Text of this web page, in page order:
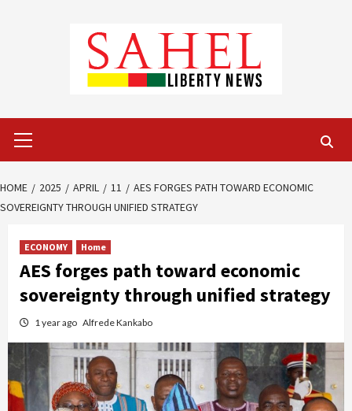
Menu
HOME 2025 APRIL 11
AES FORGES PATH TOWARD ECONOMIC
SOVEREIGNTY THROUGH UNIFIED STRATEGY
ECONOMY Home
AES forges path toward economic
sovereignty through unified strategy
1 year ago Alfrede Kankabo